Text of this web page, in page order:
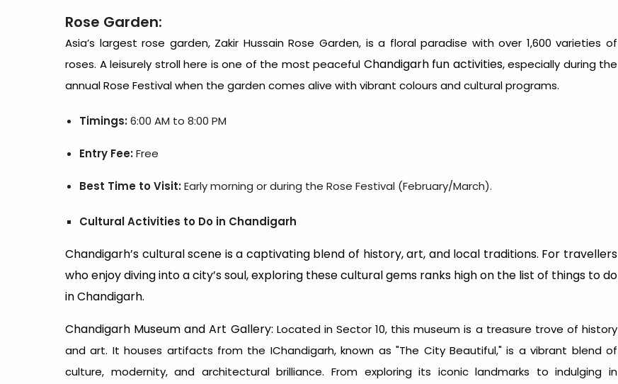
Rose Garden:
Asia’s largest rose garden, Zakir Hussain Rose Garden, is a floral paradise with over 1,600 varieties of
roses. A leisurely stroll here is one of the most peaceful Chandigarh fun activities, especially during the
annual Rose Festival when the garden comes alive with vibrant colours and cultural programs.
Timings:6:00 AM to 8:00 PM
Entry Fee:Free
Best Time to Visit:Early morning or during the Rose Festival (February/March).
Cultural Activities to Do in Chandigarh
Chandigarh’s cultural scene is a captivating blend of history, art, and local traditions. For travellers
who enjoy diving into a city’s soul, exploring these cultural gems ranks high on the list of things to do
in Chandigarh.
Chandigarh Museum and Art Gallery: Located in Sector 10, this museum is a treasure trove of history
and art. It houses artifacts from the IChandigarh, known as "The City Beautiful," is a vibrant blend of
culture, modernity, and architectural brilliance. From exploring its iconic landmarks to indulging in